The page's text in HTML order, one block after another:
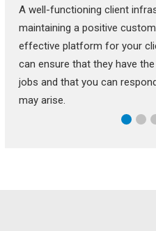
A well-functioning client
maintaining a positive
effective platform for your
can ensure that they have
jobs and that you can
may arise.